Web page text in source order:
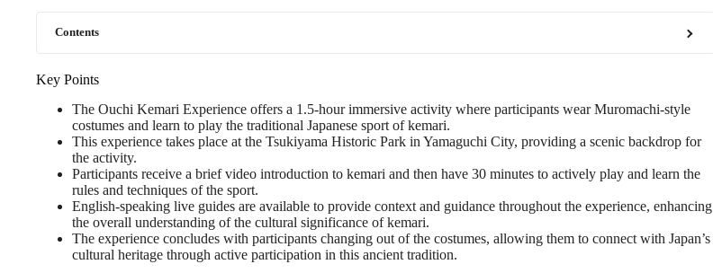
Contents
Key Points
The Ouchi Kemari Experience offers a 1.5-hour immersive activity where participants wear Muromachi-style
costumes and learn to play the traditional Japanese sport of kemari.
This experience takes place at the Tsukiyama Historic Park in Yamaguchi City, providing a scenic backdrop for
the activity.
Participants receive a brief video introduction to kemari and then have 30 minutes to actively play and learn the
rules and techniques of the sport.
English-speaking live guides are available to provide context and guidance throughout the experience, enhancing
the overall understanding of the cultural significance of kemari.
The experience concludes with participants changing out of the costumes, allowing them to connect with Japan’s
cultural heritage through active participation in this ancient tradition.